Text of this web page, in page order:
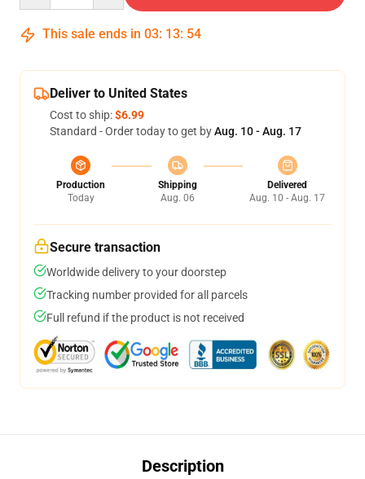
This sale ends in 03: 13: 53
Deliver to United States
Cost to ship:$6.99
Standard - Order today to get byAug. 10 - Aug. 17
Production
Today
Shipping
Aug. 06
Delivered
Aug. 10 - Aug. 17
Secure transaction
Worldwide delivery to your doorstep
Tracking number provided for all parcels
Full refund if the product is not received
Description